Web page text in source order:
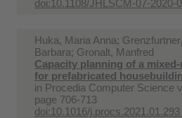
doi:10.1108/JHLSCM-07-2020-
Huka, Maria Anna;
Barbara; Gronalt, Manfred
Capacity planning of a
for prefabricated
in Procedia Computer Science
page 706-713
doi:10.1016/j.procs.2021.01.293